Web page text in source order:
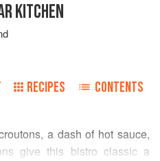
KITCHEN
RECIPES CONTENTS
a dash of hot sauce,
give this bistro classic a